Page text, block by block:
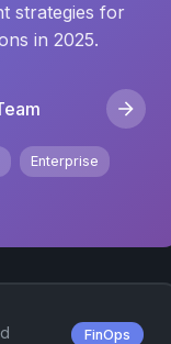
strategies for
in 2025.
Enterprise
FinOps